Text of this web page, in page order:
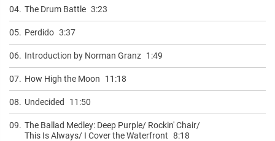
04. The Drum Battle 3:23
05. Perdido 3:37
06. Introduction by Norman Granz 1:49
07. How High the Moon 11:18
08. Undecided 11:50
09. The Ballad Medley: Deep Purple/ Rockin' Chair/
This Is Always/ I Cover the Waterfront 8:18